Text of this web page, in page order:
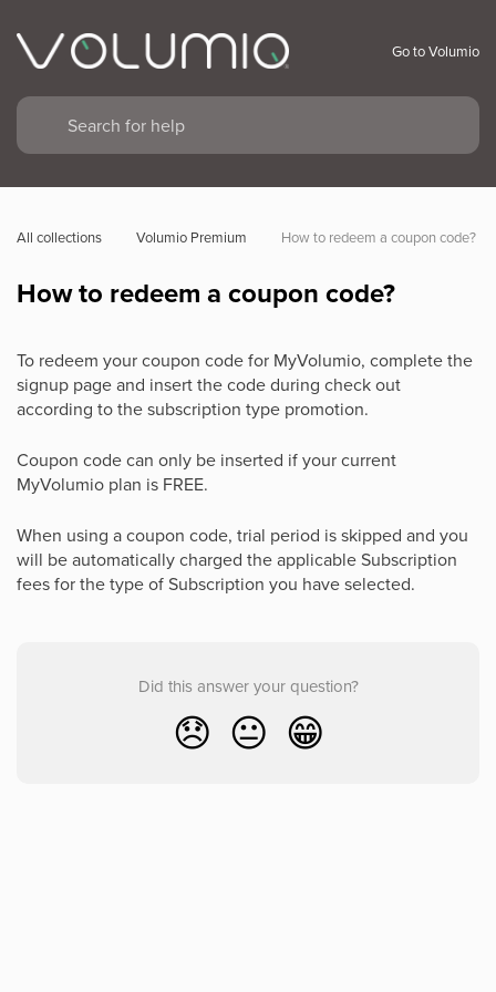
Go to Volumio
All collections Volumio Premium How to redeem a coupon code?
How to redeem a coupon code?
To redeem your coupon code for MyVolumio, complete the
signup page and insert the code during check out
according to the subscription type promotion.
Coupon code can only be inserted if your current
MyVolumio plan is FREE.
When using a coupon code, trial period is skipped and you
will be automatically charged the applicable Subscription
fees for the type of Subscription you have selected.
Did this answer your question?
😞 😐 😁